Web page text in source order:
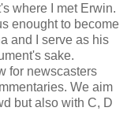
where I met Erwin.
enought to become
and I serve as his
sake.
for newscasters
We aim
but also with C, D